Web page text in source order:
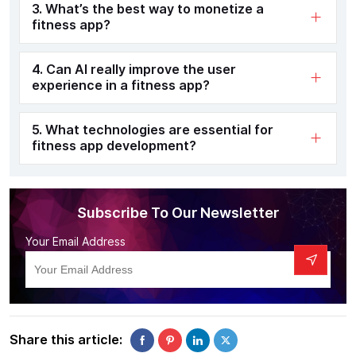
Subscribe To Our Newsletter
Your Email Address
Share this article:
3. What’s the best way to monetize a
fitness app?
4. Can AI really improve the user
experience in a fitness app?
5. What technologies are essential for
fitness app development?